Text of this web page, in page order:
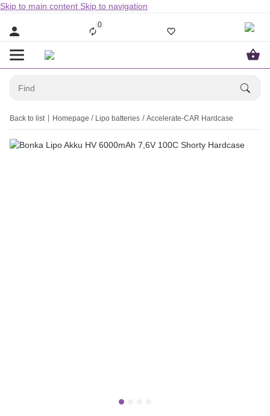
Skip to main content Skip to navigation
0
Back to list Homepage Lipo batteries Accelerate-CAR Hardcase